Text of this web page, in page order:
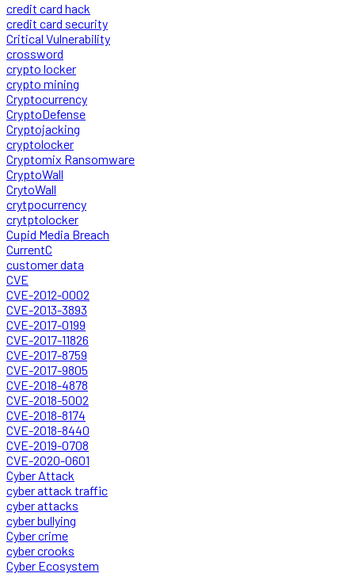
credit card hack
credit card security
Critical Vulnerability
crossword
crypto locker
crypto mining
Cryptocurrency
CryptoDefense
Cryptojacking
cryptolocker
Cryptomix Ransomware
CryptoWall
CrytoWall
crytpocurrency
crytptolocker
Cupid Media Breach
CurrentC
customer data
CVE
CVE-2012-0002
CVE-2013-3893
CVE-2017-0199
CVE-2017-11826
CVE-2017-8759
CVE-2017-9805
CVE-2018-4878
CVE-2018-5002
CVE-2018-8174
CVE-2018-8440
CVE-2019-0708
CVE-2020-0601
Cyber Attack
cyber attack traffic
cyber attacks
cyber bullying
Cyber crime
cyber crooks
Cyber Ecosystem